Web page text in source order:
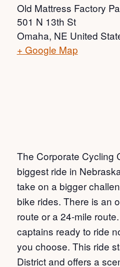
Old Mattress Factory
501 N 13th St
Omaha, NE United
+ Google Map
The Corporate Cycling
biggest ride in
take on a bigger
bike rides. There is an
route or a 24-mile
captains ready to ride
you choose. This ride
District and offers a